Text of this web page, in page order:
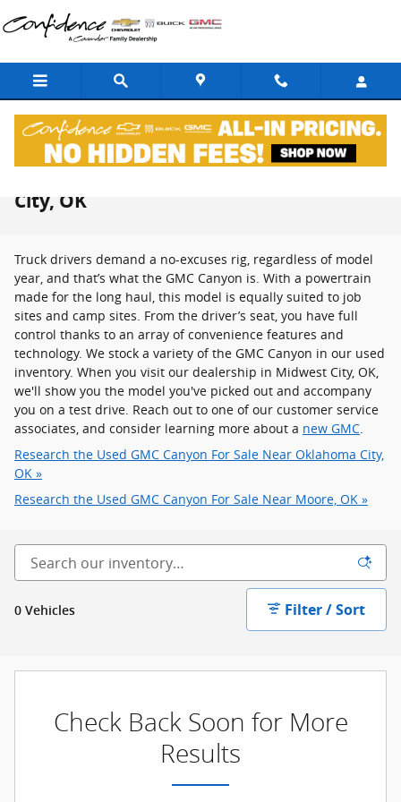
Skip to main content
City, OK
Truck drivers demand a no-excuses rig, regardless of model
year, and that’s what the GMC Canyon is. With a powertrain
made for the long haul, this model is equally suited to job
sites and camp sites. From the driver’s seat, you have full
control thanks to an array of convenience features and
technology. We stock a variety of the GMC Canyon in our used
inventory. When you visit our dealership in Midwest City, OK,
we'll show you the model you've picked out and accompany
you on a test drive. Reach out to one of our customer service
associates, and consider learning more about a new GMC.
Research the Used GMC Canyon For Sale Near Oklahoma City,
OK »
Research the Used GMC Canyon For Sale Near Moore, OK »
0 Vehicles Filter / Sort
Check Back Soon for More
Results